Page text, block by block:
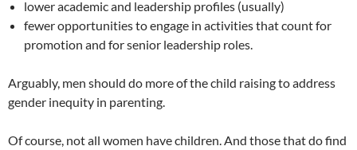
lower academic and leadership profiles (usually)
fewer opportunities to engage in activities that count for
promotion and for senior leadership roles.
Arguably, men should do more of the child raising to address
gender inequity in parenting.
Of course, not all women have children. And those that do find